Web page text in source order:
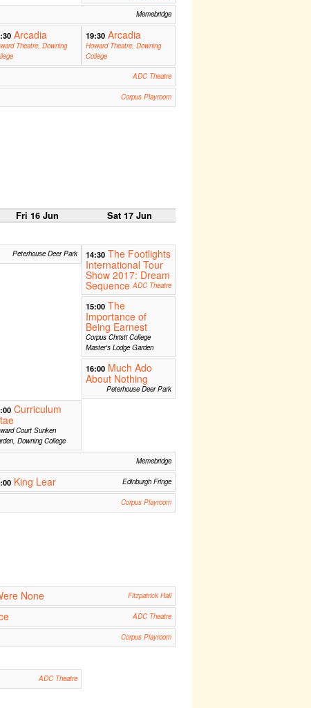
Memebridge
Arcadia
Theatre, Downing
19:30 Arcadia
Howard Theatre, Downing
College
ADC Theatre
Corpus Playroom
Fri 16 Jun Sat 17 Jun
Peterhouse Deer Park 14:30 The Footlights
International Tour
Show 2017: Dream
Sequence ADC Theatre
15:00 The
Importance of
Being Earnest
Corpus Christi College
Master's Lodge Garden
16:00 Much Ado
About Nothing
Peterhouse Deer Park
Curriculum
Court Sunken
Downing College
Memebridge
King Lear Edinburgh Fringe
Corpus Playroom
None Fitzpatrick Hall
ADC Theatre
Corpus Playroom
ADC Theatre